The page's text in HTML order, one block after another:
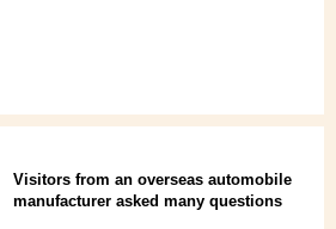
Visitors from an overseas automobile
manufacturer asked many questions